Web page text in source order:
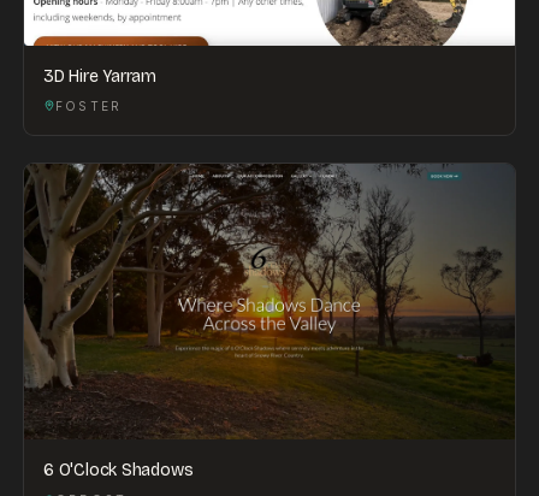
3D Hire Yarram
FOSTER
6 O'Clock Shadows